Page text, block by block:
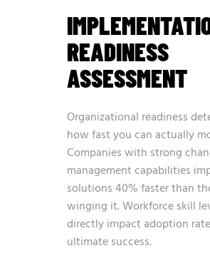
READINESS
ASSESSMENT
Organizational readiness
how fast you can actually
Companies with strong
management capabilities
solutions 40% faster than
winging it. Workforce skill
directly impact adoption
ultimate success.